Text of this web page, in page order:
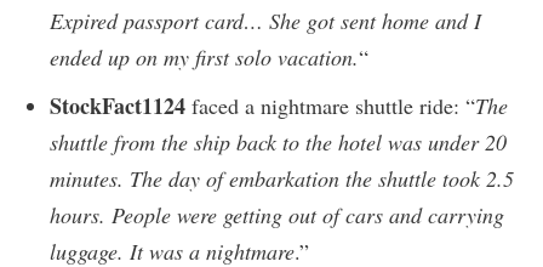
Expired passport card… She got sent home and I
ended up on my first solo vacation.“
StockFact1124 faced a nightmare shuttle ride: “The
shuttle from the ship back to the hotel was under 20
minutes. The day of embarkation the shuttle took 2.5
hours. People were getting out of cars and carrying
luggage. It was a nightmare.”